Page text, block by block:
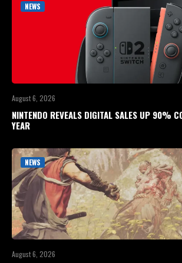
NEWS
August 6, 2026
NINTENDO REVEALS DIGITAL SALES UP 90%
YEAR
NEWS
August 6, 2026